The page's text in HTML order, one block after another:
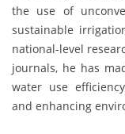
the use of
sustainable
national-level
journals, he has
water use
and enhancing